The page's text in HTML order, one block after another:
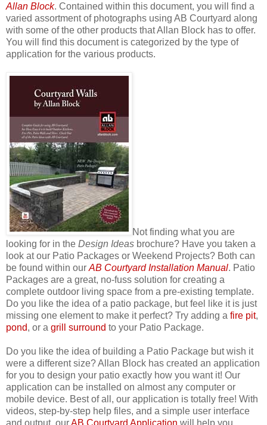
Allan Block. Contained within this document, you will find a
varied assortment of photographs using AB Courtyard along
with some of the other products that Allan Block has to offer.
You will find this document is categorized by the type of
application for the various products.
Not finding what you are
looking for in the Design Ideas brochure? Have you taken a
look at our Patio Packages or Weekend Projects? Both can
be found within our AB Courtyard Installation Manual. Patio
Packages are a great, no-fuss solution for creating a
complete outdoor living space from a pre-existing template.
Do you like the idea of a patio package, but feel like it is just
missing one element to make it perfect? Try adding a fire pit,
pond, or a grill surround to your Patio Package.
Do you like the idea of building a Patio Package but wish it
were a different size? Allan Block has created an application
for you to design your patio exactly how you want it! Our
application can be installed on almost any computer or
mobile device. Best of all, our application is totally free! With
videos, step-by-step help files, and a simple user interface
and output, ourAB Courtyard Application will help you